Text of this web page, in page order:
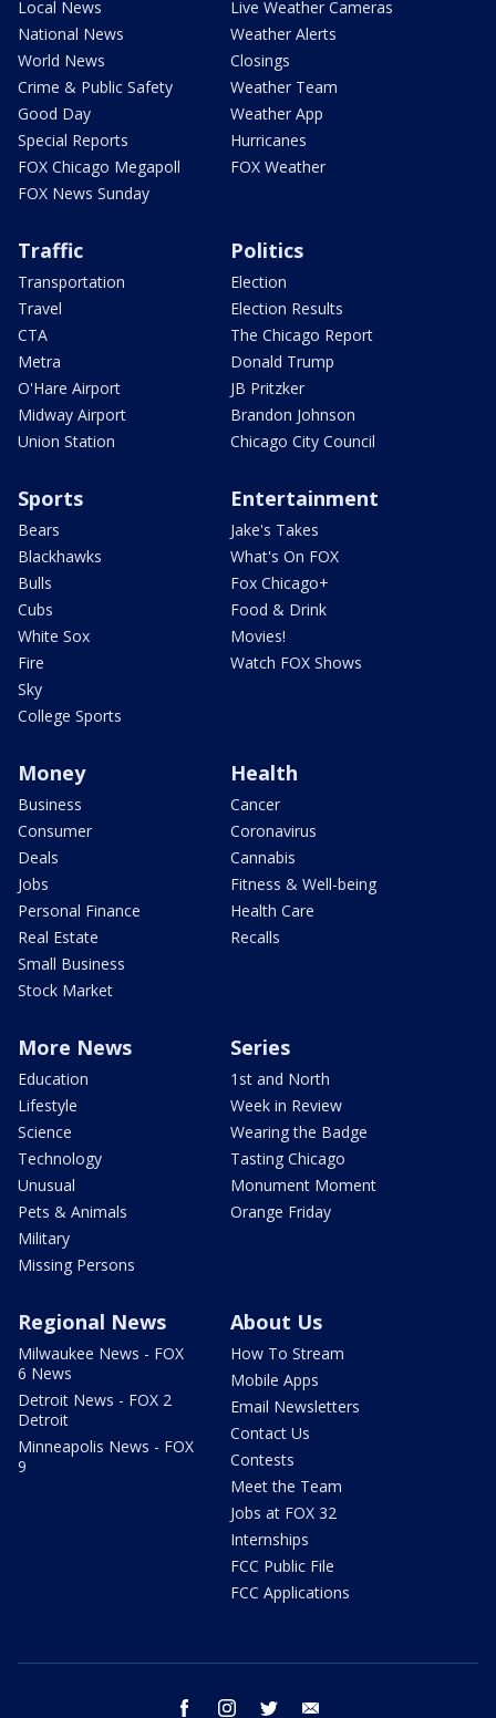
Local News
National News
World News
Crime & Public Safety
Good Day
Special Reports
FOX Chicago Megapoll
FOX News Sunday
Live Weather Cameras
Weather Alerts
Closings
Weather Team
Weather App
Hurricanes
FOX Weather
Traffic
Transportation
Travel
CTA
Metra
O'Hare Airport
Midway Airport
Union Station
Politics
Election
Election Results
The Chicago Report
Donald Trump
JB Pritzker
Brandon Johnson
Chicago City Council
Sports
Bears
Blackhawks
Bulls
Cubs
White Sox
Fire
Sky
College Sports
Entertainment
Jake's Takes
What's On FOX
Fox Chicago+
Food & Drink
Movies!
Watch FOX Shows
Money
Business
Consumer
Deals
Jobs
Personal Finance
Real Estate
Small Business
Stock Market
Health
Cancer
Coronavirus
Cannabis
Fitness & Well-being
Health Care
Recalls
More News
Education
Lifestyle
Science
Technology
Unusual
Pets & Animals
Military
Missing Persons
Series
1st and North
Week in Review
Wearing the Badge
Tasting Chicago
Monument Moment
Orange Friday
Regional News
Milwaukee News - FOX
6 News
Detroit News - FOX 2
Detroit
Minneapolis News - FOX
9
About Us
How To Stream
Mobile Apps
Email Newsletters
Contact Us
Contests
Meet the Team
Jobs at FOX 32
Internships
FCC Public File
FCC Applications
facebook instagram twitter